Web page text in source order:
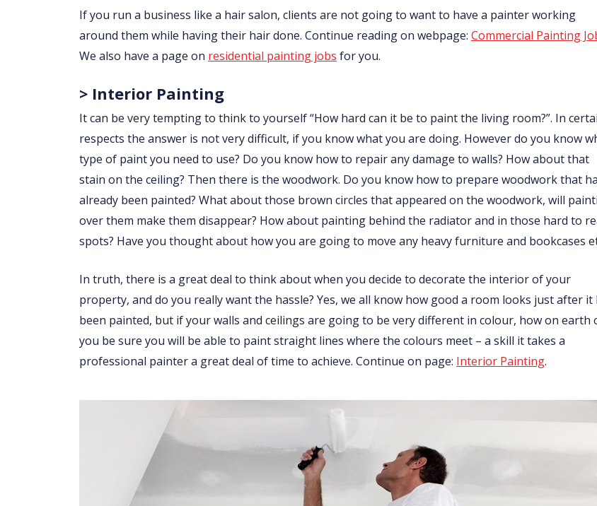
If you run a business like a hair salon, clients are not going to want to have a painter working
around them while having their hair done. Continue reading on webpage: Commercial Painting
We also have a page on residential painting jobs for you.
> Interior Painting
It can be very tempting to think to yourself “How hard can it be to paint the living room?”. In
respects the answer is not very difficult, if you know what you are doing. However do you know
type of paint you need to use? Do you know how to repair any damage to walls? How about that
stain on the ceiling? Then there is the woodwork. Do you know how to prepare woodwork that
already been painted? What about those brown circles that appeared on the woodwork, will
over them make them disappear? How about painting behind the radiator and in those hard to
spots? Have you thought about how you are going to move any heavy furniture and bookcases
In truth, there is a great deal to think about when you decide to decorate the interior of your
property, and do you really want the hassle? Yes, we all know how good a room looks just after it
been painted, but if your walls and ceilings are going to be very different in colour, how on earth
you be sure you will be able to paint straight lines where the colours meet – a skill it takes a
professional painter a great deal of time to achieve. Continue on page: Interior Painting.